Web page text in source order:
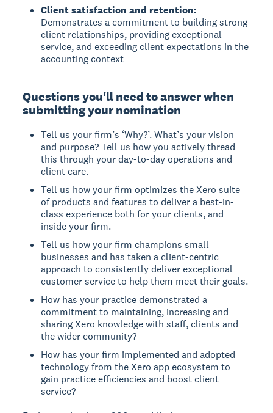
Client satisfaction and retention:
Demonstrates a commitment to building strong
client relationships, providing exceptional
service, and exceeding client expectations in the
accounting context
Questions you'll need to answer when
submitting your nomination
Tell us your firm’s ‘Why?’. What’s your vision
and purpose? Tell us how you actively thread
this through your day-to-day operations and
client care.
Tell us how your firm optimizes the Xero suite
of products and features to deliver a best-in-
class experience both for your clients, and
inside your firm.
Tell us how your firm champions small
businesses and has taken a client-centric
approach to consistently deliver exceptional
customer service to help them meet their goals.
How has your practice demonstrated a
commitment to maintaining, increasing and
sharing Xero knowledge with staff, clients and
the wider community?
How has your firm implemented and adopted
technology from the Xero app ecosystem to
gain practice efficiencies and boost client
service?